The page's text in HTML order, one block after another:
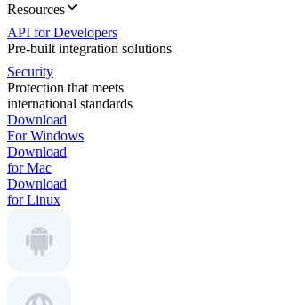
Resources
API for Developers
Pre-built integration solutions
Security
Protection that meets
international standards
Download
For Windows
Download
for Mac
Download
for Linux